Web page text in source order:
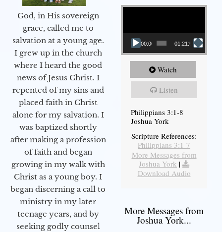
God, in His sovereign
grace, called me to
salvation at a young age.
I grew up in the church
where I heard the good
news of Jesus Christ. I
repented of my sins and
placed faith in Christ
alone for my salvation. I
was baptized shortly
after making a profession
of faith and began
growing in my walk with
Christ as a young boy. I
began discerning a call to
ministry in my later
teenage years, and by
seeking godly counsel
Video Player
00:00 01:21:58
Watch
Listen
Philippians 3:1-8
Joshua York
Scripture References:
Philippians 3:1-7
More Messages from
Joshua York |
Download Audio
More Messages from
Joshua York...